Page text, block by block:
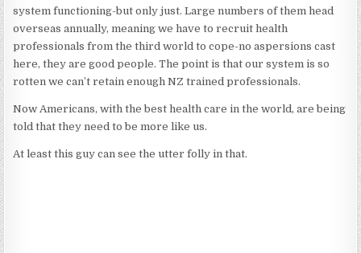
system functioning-but only just. Large numbers of them head
overseas annually, meaning we have to recruit health
professionals from the third world to cope-no aspersions cast
here, they are good people. The point is that our system is so
rotten we can’t retain enough NZ trained professionals.
Now Americans, with the best health care in the world, are being
told that they need to be more like us.
At least this guy can see the utter folly in that.